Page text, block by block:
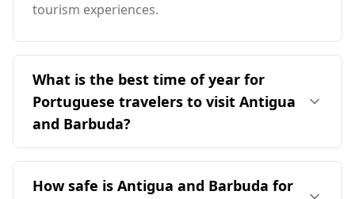
tourism experiences.
What is the best time of year for
Portuguese travelers to visit Antigua
and Barbuda?
The ideal time for Portuguese travelers to visit
Antigua and Barbuda is during the peak season
in August, as it contrasts with Portugal's peak
How safe is Antigua and Barbuda for